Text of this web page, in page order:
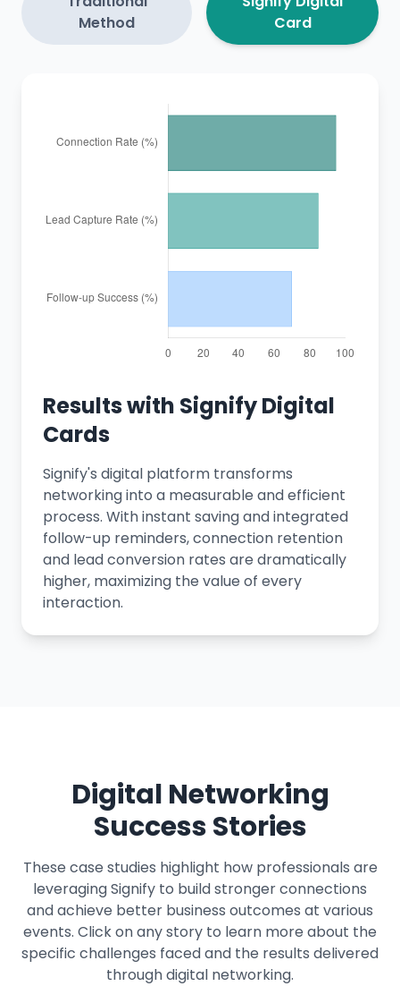
Method
Card
Results with Signify Digital
Cards
Signify's digital platform transforms
networking into a measurable and efficient
process. With instant saving and integrated
follow-up reminders, connection retention
and lead conversion rates are dramatically
higher, maximizing the value of every
interaction.
Digital Networking
Success Stories
These case studies highlight how professionals are
leveraging Signify to build stronger connections
and achieve better business outcomes at various
events. Click on any story to learn more about the
specific challenges faced and the results delivered
through digital networking.